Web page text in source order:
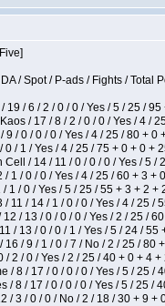
/ Spot / P-ads / Fights / Total
/ 6 / 2 / 0 / 0 / Yes / 5 / 25 /
/ 17 / 8 / 2 / 0 / 0 / Yes / 4 /
9 / 0 / 0 / 0 / Yes / 4 / 25 / 80 + 0
/ 1 / Yes / 4 / 25 / 75 + 0 + 0 +
/ 14 / 11 / 0 / 0 / 0 / Yes / 5 /
1 / 0 / 0 / Yes / 4 / 25 / 60 + 3 +
1 / 0 / Yes / 5 / 25 / 55 + 3 + 2 +
11 / 14 / 1 / 0 / 0 / Yes / 4 / 25 /
/ 13 / 0 / 0 / 0 / Yes / 2 / 25 /
/ 13 / 0 / 0 / 1 / Yes / 5 / 24 / 55
/ 9 / 1 / 0 / 7 / No / 2 / 25 / 80
2 / 0 / Yes / 2 / 25 / 40 + 0 + 4
/ 8 / 17 / 0 / 0 / 0 / Yes / 5 / 25 /
/ 8 / 17 / 0 / 0 / 0 / Yes / 5 / 25 /
/ 3 / 0 / 0 / No / 2 / 18 / 30 + 9 +